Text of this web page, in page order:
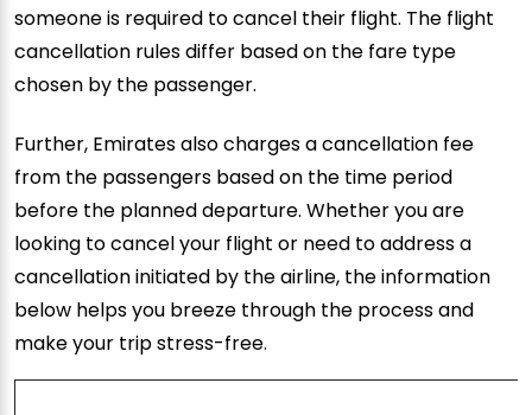
someone is required to cancel their flight. The flight
cancellation rules differ based on the fare type
chosen by the passenger.
Further, Emirates also charges a cancellation fee
from the passengers based on the time period
before the planned departure. Whether you are
looking to cancel your flight or need to address a
cancellation initiated by the airline, the information
below helps you breeze through the process and
make your trip stress-free.